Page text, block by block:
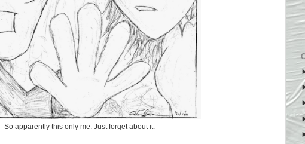
So apparently this only me. Just forget about it.